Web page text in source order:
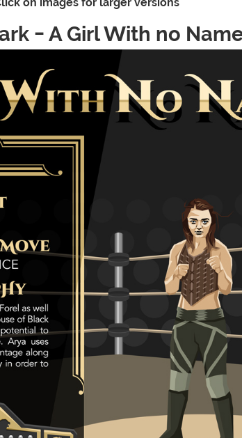
- A Girl With no